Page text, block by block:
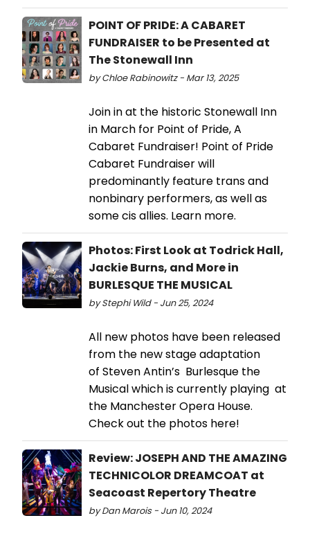
POINT OF PRIDE: A CABARET
FUNDRAISER to be Presented at
The Stonewall Inn
by Chloe Rabinowitz - Mar 13, 2025
Join in at the historic Stonewall Inn
in March for Point of Pride, A
Cabaret Fundraiser! Point of Pride
Cabaret Fundraiser will
predominantly feature trans and
nonbinary performers, as well as
some cis allies. Learn more.
Photos: First Look at Todrick Hall,
Jackie Burns, and More in
BURLESQUE THE MUSICAL
by Stephi Wild - Jun 25, 2024
All new photos have been released
from the new stage adaptation
of Steven Antin’s Burlesque the
Musical which is currently playing at
the Manchester Opera House.
Check out the photos here!
Review: JOSEPH AND THE AMAZING
TECHNICOLOR DREAMCOAT at
Seacoast Repertory Theatre
by Dan Marois - Jun 10, 2024